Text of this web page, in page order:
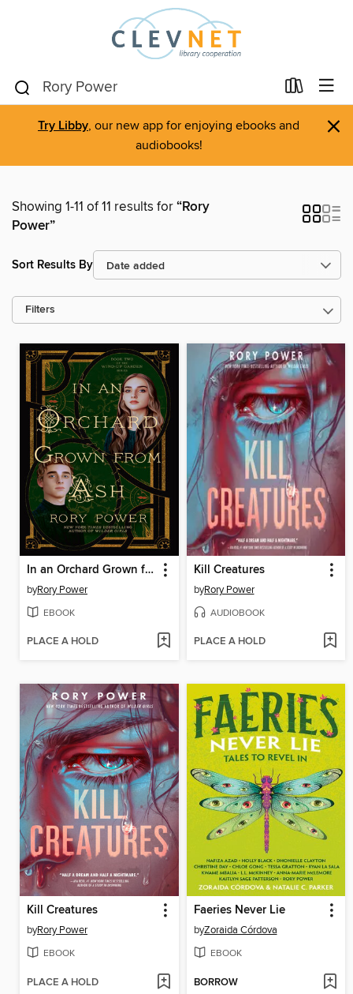
Try Libby, our new app for enjoying ebooks and
audiobooks!
×
Showing 1-11 of 11 results for“Rory
Power”
Sort Results By
Filters
In an Orchard Grown from Ash
byRory Power
EBOOK
PLACE A HOLD
Kill Creatures
byRory Power
AUDIOBOOK
PLACE A HOLD
Kill Creatures
byRory Power
EBOOK
PLACE A HOLD
Faeries Never Lie
byZoraida Córdova
EBOOK
BORROW